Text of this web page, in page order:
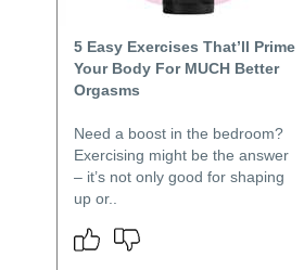
5 Easy Exercises That’ll Prime
Your Body For MUCH Better
Orgasms
Need a boost in the bedroom?
Exercising might be the answer
– it’s not only good for shaping
up or..